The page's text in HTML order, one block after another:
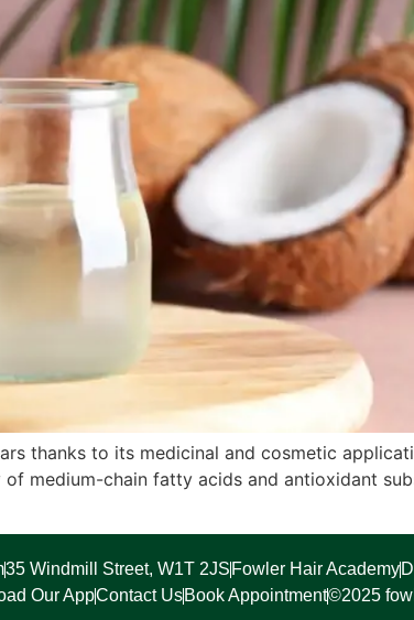
thanks to its medicinal and cosmetic
medium-chain fatty acids and antioxidant
35 Windmill Street, W1T 2JS Fowler Hair Academy
Our AppContact UsBook Appointment©2025